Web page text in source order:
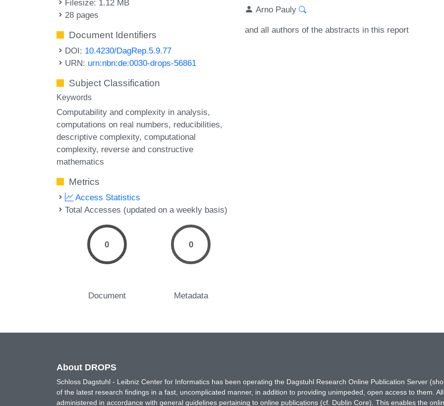
Filesize: 1.12 MB
28 pages
Document Identifiers
DOI: 10.4230/DagRep.5.9.77
URN: urn:nbn:de:0030-drops-56861
Subject Classification
Keywords
Computability and complexity in analysis
computations on real numbers reducibilities
descriptive complexity computational
complexity reverse and constructive
mathematics
Metrics
Access Statistics
Total Accesses (updated on a weekly basis)
0
Document
0
Metadata
Arno Pauly
and all authors of the abstracts in this report
About DROPS
Schloss Dagstuhl - Leibniz Center for Informatics has been operating the Dagstuhl Research Online Publication Server
of the latest research findings in a fast, uncomplicated manner, in addition to providing unimpeded, open access to them.
administered in accordance with general guidelines pertaining to online publications (cf. Dublin Core). This enables the